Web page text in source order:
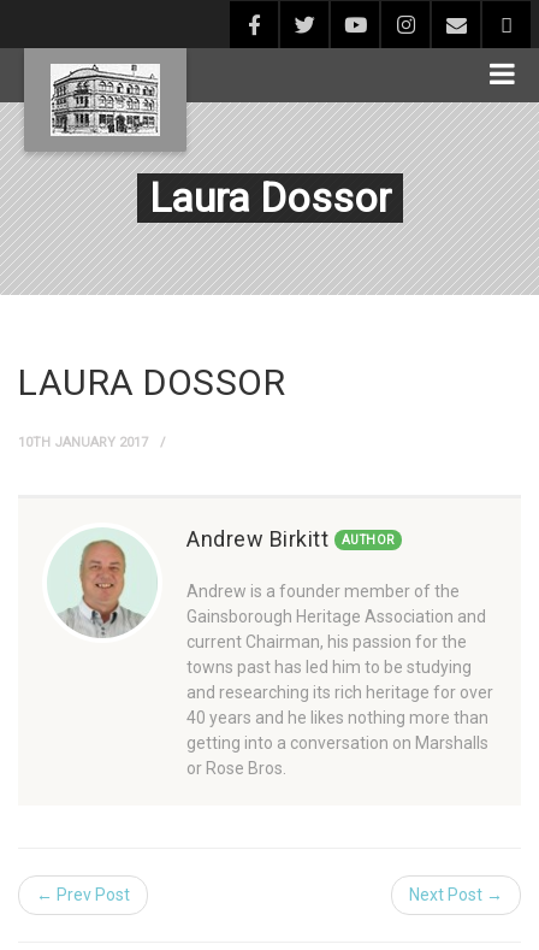
Laura Dossor
LAURA DOSSOR
10TH JANUARY 2017
Andrew Birkitt AUTHOR
Andrew is a founder member of the
Gainsborough Heritage Association and
current Chairman, his passion for the
towns past has led him to be studying
and researching its rich heritage for over
40 years and he likes nothing more than
getting into a conversation on Marshalls
or Rose Bros.
← Prev Post Next Post →